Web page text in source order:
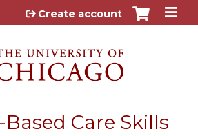
Jump to content
Create account
Care Skills